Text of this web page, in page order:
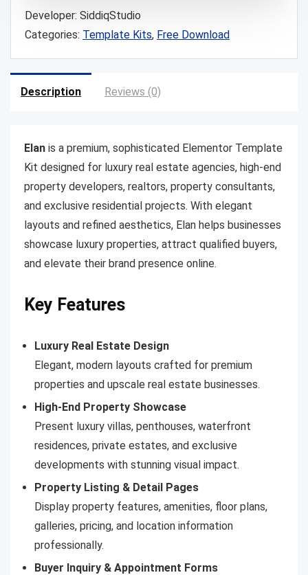
Developer: SiddiqStudio
Categories: Template Kits, Free Download
Description Reviews (0)
Elan is a premium, sophisticated Elementor Template
Kit designed for luxury real estate agencies, high-end
property developers, realtors, property consultants,
and exclusive residential projects. With elegant
layouts and refined aesthetics, Elan helps businesses
showcase luxury properties, attract qualified buyers,
and elevate their brand presence online.
Key Features
Luxury Real Estate Design
Elegant, modern layouts crafted for premium
properties and upscale real estate businesses.
High-End Property Showcase
Present luxury villas, penthouses, waterfront
residences, private estates, and exclusive
developments with stunning visual impact.
Property Listing & Detail Pages
Display property features, amenities, floor plans,
galleries, pricing, and location information
professionally.
Buyer Inquiry & Appointment Forms